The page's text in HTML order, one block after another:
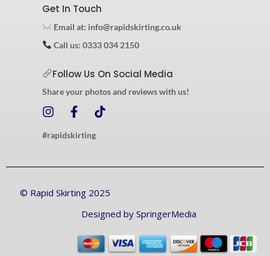
Get In Touch
Email at: info@rapidskirting.co.uk
Call us: 0333 034 2150
Follow Us On Social Media
Share your photos and reviews with us!
I
s
g
a
F
a
c
o
k
T
i
k
#rapidskirting
© Rapid Skirting 2025
Designed by SpringerMedia